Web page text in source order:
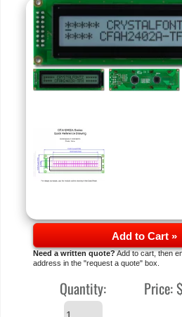
Add to Cart »
Need a written quote?Add to cart, then
address in the "request a quote" box.
Quantity: Price: